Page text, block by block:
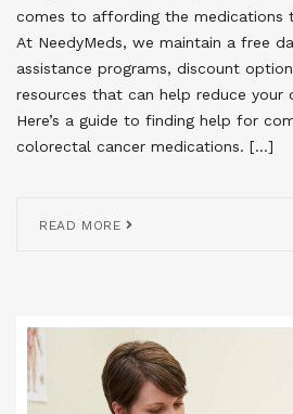
comes to affording the medications
At NeedyMeds, we maintain a free
assistance programs, discount
resources that can help reduce
Here’s a guide to finding help for
colorectal cancer medications. […]
READ MORE